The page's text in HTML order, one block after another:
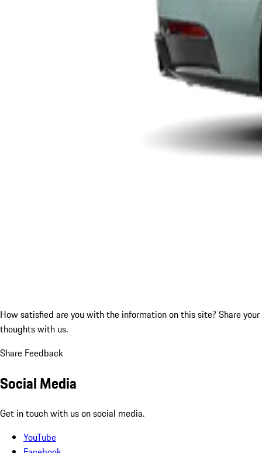
How satisfied are you with the information on this site? Share your
thoughts with us.
Share Feedback
Social Media
Get in touch with us on social media.
YouTube